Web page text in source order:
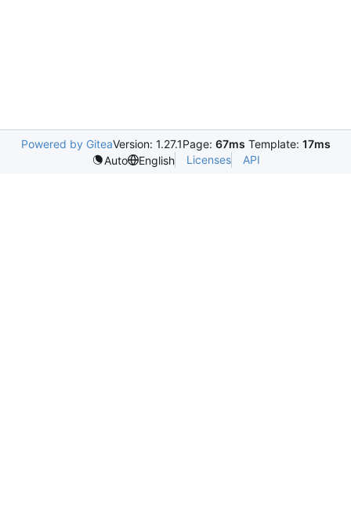
Powered by GiteaVersion: 1.27.1Page: 67ms Template: 17ms
Auto
English Licenses API